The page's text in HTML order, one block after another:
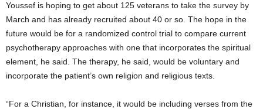
Youssef is hoping to get about 125 veterans to take the survey by
March and has already recruited about 40 or so. The hope in the
future would be for a randomized control trial to compare current
psychotherapy approaches with one that incorporates the spiritual
element, he said. The therapy, he said, would be voluntary and
incorporate the patient’s own religion and religious texts.
“For a Christian, for instance, it would be including verses from the